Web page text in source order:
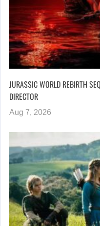
JURASSIC WORLD REBIRTH
DIRECTOR
Aug 7, 2026